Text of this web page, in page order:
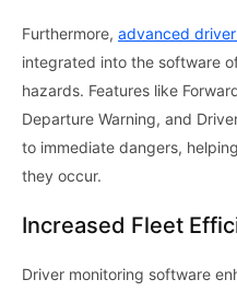
Furthermore, advanced
integrated into the software
hazards. Features like
Departure Warning, and
to immediate dangers,
they occur.
Increased Fleet
Driver monitoring software